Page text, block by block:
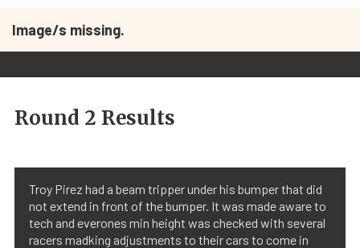
Image/s missing.
Round 2 Results
Troy Pirez had a beam tripper under his bumper that did
not extend in front of the bumper. It was made aware to
tech and everones min height was checked with several
racers madking adjustments to their cars to come in